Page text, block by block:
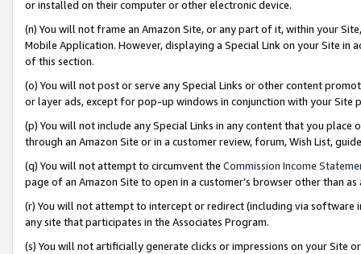
or installed on their computer or other electronic device.
(n) You will not frame an Amazon Site, or any part of it, within your
Mobile Application. However, displaying a Special Link on your Site
of this section.
(o) You will not post or serve any Special Links or other content
or layer ads, except for pop-up windows in conjunction with your
(p) You will not include any Special Links in any content that you
through an Amazon Site or in a customer review, forum, Wish List,
(q) You will not attempt to circumvent the Commission Income
page of an Amazon Site to open in a customer’s browser other than
(r) You will not attempt to intercept or redirect (including via software
any site that participates in the Associates Program.
(s) You will not artificially generate clicks or impressions on your Site